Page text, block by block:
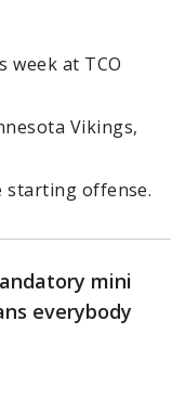
week at TCO
Vikings,
starting offense.
mini
everybody